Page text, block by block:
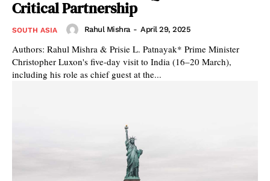
Critical Partnership
SOUTH ASIA Rahul Mishra - April 29, 2025
Authors: Rahul Mishra & Prisie L. Patnayak* Prime Minister
Christopher Luxon's five-day visit to India (16–20 March),
including his role as chief guest at the...